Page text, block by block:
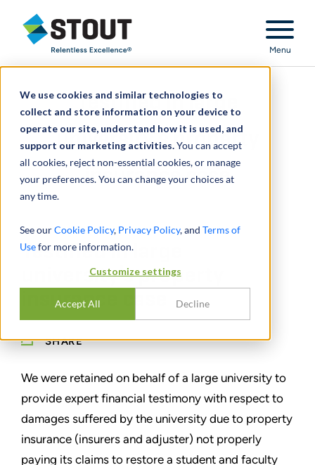
We use cookies and similar technologies to
collect and store information on your device to
operate our site, understand how it is used, and
support our marketing activities.You can accept
all cookies, reject non-essential cookies, or manage
your preferences. You can change your choices at
any time.
See ourCookie Policy, Privacy Policy, and Terms of
Usefor more information.
Customize settings
Accept All Decline
Stout Relentless Excellence
Menu
Testified in large
university’s property
insurance case
Testified in large
university’s property
insurance case
SHARE
We were retained on behalf of a large university to
provide expert financial testimony with respect to
damages suffered by the university due to property
insurance (insurers and adjuster) not properly
paying its claims to restore a student and faculty